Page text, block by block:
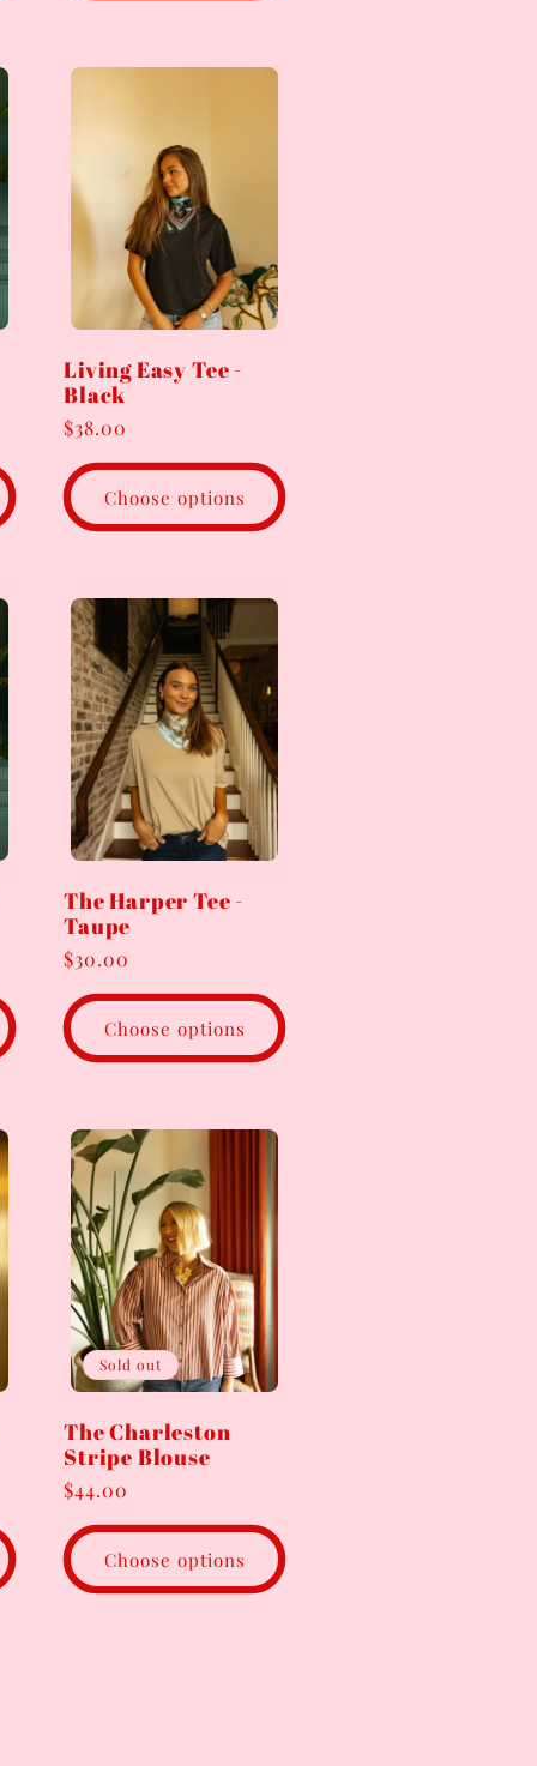
Living Easy Tee -
Black
Regular
price
$38.00
Choose options
The Harper Tee -
Taupe
Regular
price
$30.00
Choose options
Sold out
The Charleston
Stripe Blouse
Regular
price
$44.00
Choose options